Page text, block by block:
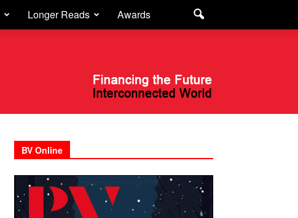
Longer Reads Awards
BV Online